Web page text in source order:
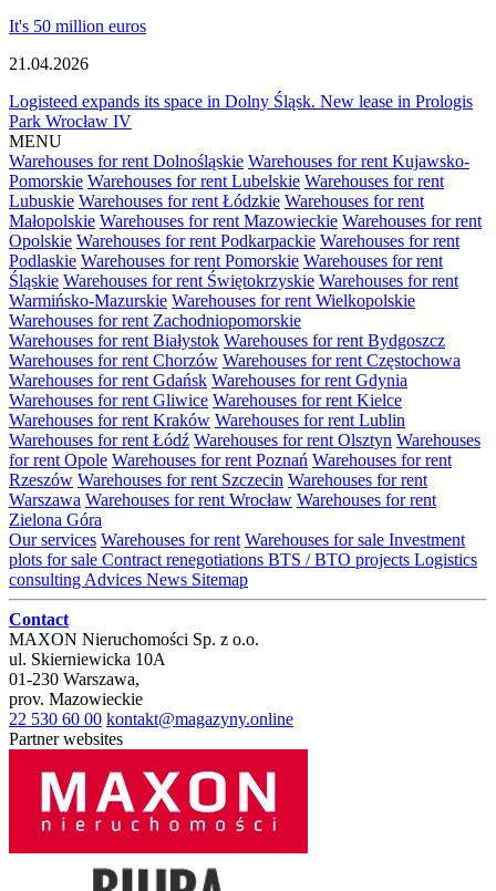
It's 50 million euros
21.04.2026
Logisteed expands its space in Dolny Śląsk. New lease in Prologis
Park Wrocław IV
MENU
Warehouses for rent Dolnośląskie Warehouses for rent Kujawsko-
Pomorskie Warehouses for rent Lubelskie Warehouses for rent
Lubuskie Warehouses for rent Łódzkie Warehouses for rent
Małopolskie Warehouses for rent Mazowieckie Warehouses for rent
Opolskie Warehouses for rent Podkarpackie Warehouses for rent
Podlaskie Warehouses for rent Pomorskie Warehouses for rent
Śląskie Warehouses for rent Świętokrzyskie Warehouses for rent
Warmińsko-Mazurskie Warehouses for rent Wielkopolskie
Warehouses for rent Zachodniopomorskie
Warehouses for rent Białystok Warehouses for rent Bydgoszcz
Warehouses for rent Chorzów Warehouses for rent Częstochowa
Warehouses for rent Gdańsk Warehouses for rent Gdynia
Warehouses for rent Gliwice Warehouses for rent Kielce
Warehouses for rent Kraków Warehouses for rent Lublin
Warehouses for rent Łódź Warehouses for rent Olsztyn Warehouses
for rent Opole Warehouses for rent Poznań Warehouses for rent
Rzeszów Warehouses for rent Szczecin Warehouses for rent
Warszawa Warehouses for rent Wrocław Warehouses for rent
Zielona Góra
Our services Warehouses for rent Warehouses for sale Investment
plots for sale Contract renegotiations BTS / BTO projects Logistics
consulting Advices News Sitemap
Contact
MAXON Nieruchomości Sp. z o.o.
ul. Skierniewicka 10A
01-230 Warszawa,
prov. Mazowieckie
22 530 60 00 kontakt@magazyny.online
Partner websites